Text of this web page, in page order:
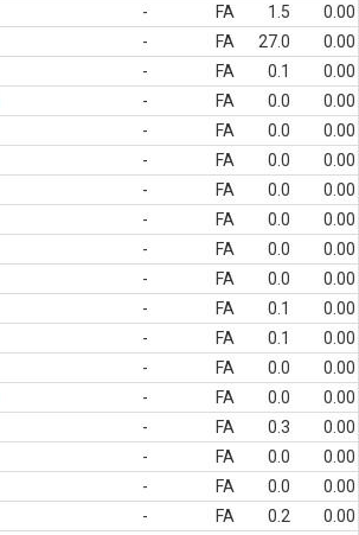
- FA 1.5
0.00
- FA 27.0
0.00
- FA 0.1
0.00
- FA 0.0
0.00
- FA 0.0
0.00
- FA 0.0
0.00
- FA 0.0
0.00
- FA 0.0
0.00
- FA 0.0
0.00
- FA 0.0
0.00
- FA 0.1
0.00
- FA 0.1
0.00
- FA 0.0
0.00
- FA 0.0
0.00
- FA 0.3
0.00
- FA 0.0
0.00
- FA 0.0
0.00
- FA 0.2
0.00